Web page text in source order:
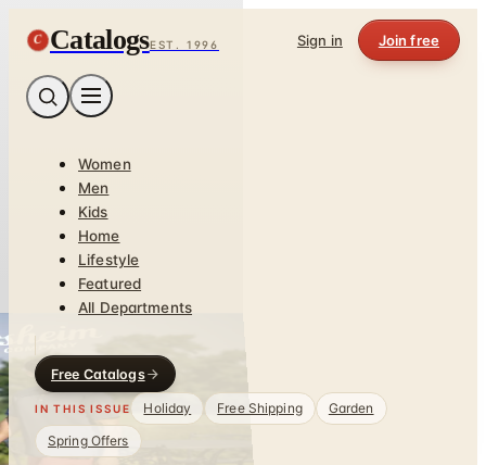
C CatalogsEST. 1996 Sign in Join free
Women
Men
Kids
Home
Lifestyle
Featured
All Departments
Free Catalogs
IN THIS ISSUE Holiday Free Shipping
Garden
Spring Offers